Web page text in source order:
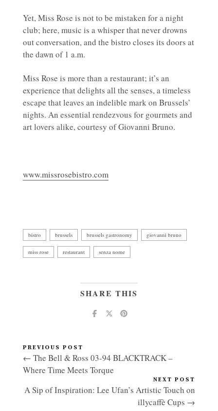
Yet, Miss Rose is not to be mistaken for a night
club; here, music is a whisper that never drowns
out conversation, and the bistro closes its doors at
the dawn of 1 a.m.
Miss Rose is more than a restaurant; it’s an
experience that delights all the senses, a timeless
escape that leaves an indelible mark on Brussels’
nights. An essential rendezvous for gourmets and
art lovers alike, courtesy of Giovanni Bruno.
www.missrosebistro.com
bistro brussels brussels gastronomy giovanni bruno
miss rose restaurant senza nome
SHARE THIS
PREVIOUS POST
← The Bell & Ross 03-94 BLACKTRACK –
Where Time Meets Torque
NEXT POST
A Sip of Inspiration: Lee Ufan’s Artistic Touch on
illycaffè Cups →